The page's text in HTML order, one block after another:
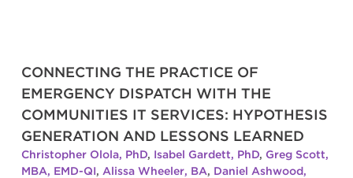
CONNECTING THE PRACTICE OF
EMERGENCY DISPATCH WITH THE
COMMUNITIES IT SERVICES: HYPOTHESIS
GENERATION AND LESSONS LEARNED
Christopher Olola, PhD, Isabel Gardett, PhD, Greg Scott,
MBA, EMD-QI, Alissa Wheeler, BA, Daniel Ashwood,